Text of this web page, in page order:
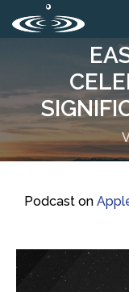
Podcast on